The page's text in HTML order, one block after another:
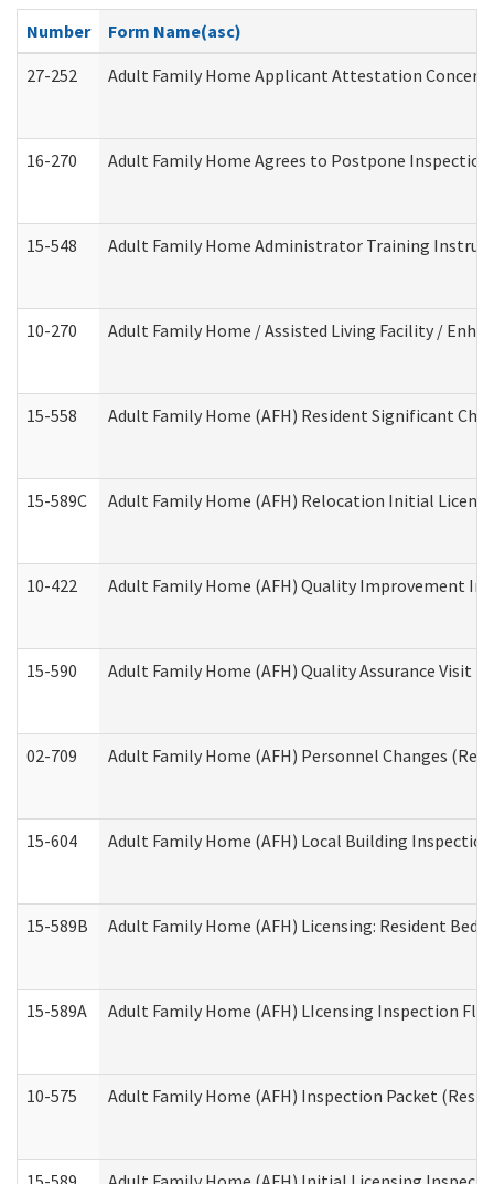
Number
Form Name(asc)
27-252
Adult Family Home Applicant Attestation
16-270 Adult Family Home Agrees to Postpone
15-548 Adult Family Home Administrator Training
10-270 Adult Family Home / Assisted Living Facility /
15-558 Adult Family Home (AFH) Resident Significant
15-589C Adult Family Home (AFH) Relocation Initial
10-422 Adult Family Home (AFH) Quality Improvement
15-590 Adult Family Home (AFH) Quality Assurance Visit
02-709 Adult Family Home (AFH) Personnel Changes
15-604 Adult Family Home (AFH) Local Building
15-589B Adult Family Home (AFH) Licensing: Resident
15-589A Adult Family Home (AFH) LIcensing Inspection
10-575 Adult Family Home (AFH) Inspection Packet